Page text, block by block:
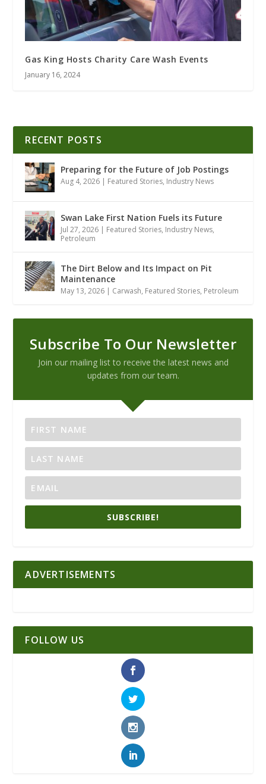
Gas King Hosts Charity Care Wash Events
January 16, 2024
RECENT POSTS
Preparing for the Future of Job Postings
Aug 4, 2026 | Featured Stories, Industry News
Swan Lake First Nation Fuels its Future
Jul 27, 2026 | Featured Stories, Industry News,
Petroleum
The Dirt Below and Its Impact on Pit
Maintenance
May 13, 2026 | Carwash, Featured Stories, Petroleum
Subscribe To Our Newsletter
Join our mailing list to receive the latest news and
updates from our team.
SUBSCRIBE!
ADVERTISEMENTS
FOLLOW US